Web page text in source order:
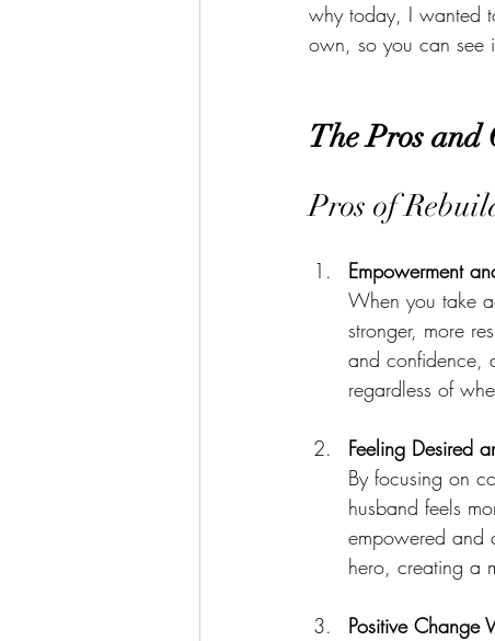
why today, I wanted
own, so you can see
The Pros and
Pros of
Empowerment
When you take
stronger, more
and confidence,
regardless of
Feeling Desired
By focusing on
husband feels
empowered and
hero, creating a
Positive Change